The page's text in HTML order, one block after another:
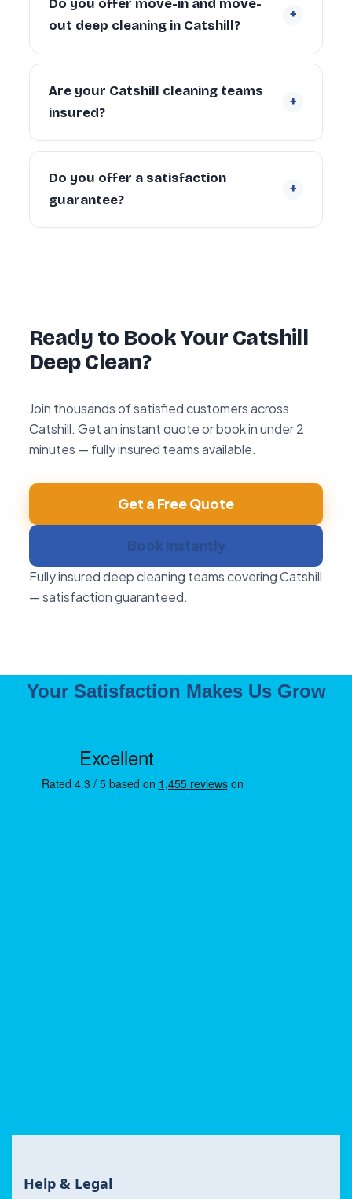
Larger properties (4+ bedrooms) can take
6–10 hours depending on condition and
scope.
Do you offer move-in and move-
out deep cleaning in Catshill?
+
Yes. We regularly provide move-in deep
cleaning for new tenants and homeowners,
and end of tenancy deep cleans for
landlords and departing tenants across
Catshill.
Are your Catshill cleaning teams
insured?
+
Yes. Every cleaner is DBS-checked and
covered by our £5 million public liability
insurance on every booking.
Do you offer a satisfaction
guarantee?
+
Ready to Book Your Catshill
Deep Clean?
Join thousands of satisfied customers across
Catshill. Get an instant quote or book in under 2
minutes — fully insured teams available.
Get a Free Quote
Book Instantly
Fully insured deep cleaning teams covering Catshill
— satisfaction guaranteed.
Your Satisfaction Makes Us Grow
Help & Legal